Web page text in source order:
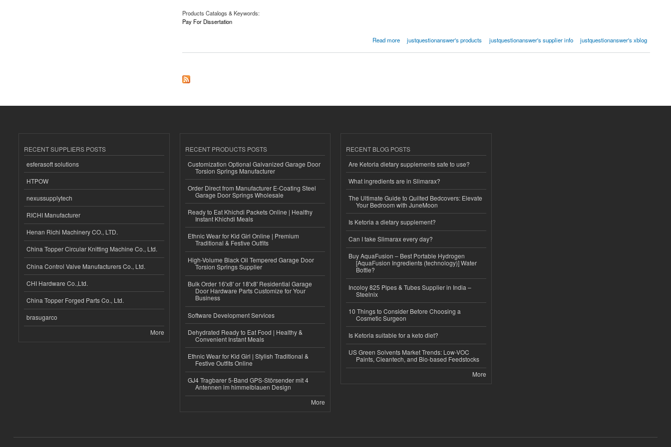
Products Catalogs & Keywords:
Pay For Dissertation
Read more justquestionanswer's products justquestionanswer's supplier info justquestionanswer's xblog
RECENT SUPPLIERS POSTS
esferasoft solutions
HTPOW
nexussupplytech
RICHI Manufacturer
Henan Richi Machinery CO., LTD.
China Topper Circular Knitting Machine Co., Ltd.
China Control Valve Manufacturers Co., Ltd.
CHI Hardware Co.,Ltd.
China Topper Forged Parts Co., Ltd.
brasugarco
More
RECENT PRODUCTS POSTS
Customization Optional Galvanized Garage Door
Torsion Springs Manufacturer
Order Direct from Manufacturer E-Coating Steel
Garage Door Springs Wholesale
Ready to Eat Khichdi Packets Online | Healthy
Instant Khichdi Meals
Ethnic Wear for Kid Girl Online | Premium
Traditional & Festive Outfits
High-Volume Black Oil Tempered Garage Door
Torsion Springs Supplier
Bulk Order 16'x8' or 18'x8' Residential Garage
Door Hardware Parts Customize for Your
Business
Software Development Services
Dehydrated Ready to Eat Food | Healthy &
Convenient Instant Meals
Ethnic Wear for Kid Girl | Stylish Traditional &
Festive Outfits Online
GJ4 Tragbarer 5-Band GPS-Störsender mit 4
Antennen im himmelblauen Design
More
RECENT BLOG POSTS
Are Ketoria dietary supplements safe to use?
What ingredients are in Slimarax?
The Ultimate Guide to Quilted Bedcovers: Elevate
Your Bedroom with JuneMoon
Is Ketoria a dietary supplement?
Can I take Slimarax every day?
Buy AquaFusion – Best Portable Hydrogen
[AquaFusion Ingredients (technology)] Water
Bottle?
Incoloy 825 Pipes & Tubes Supplier in India –
Steelnix
10 Things to Consider Before Choosing a
Cosmetic Surgeon
Is Ketoria suitable for a keto diet?
US Green Solvents Market Trends: Low-VOC
Paints, Cleantech, and Bio-based Feedstocks
More